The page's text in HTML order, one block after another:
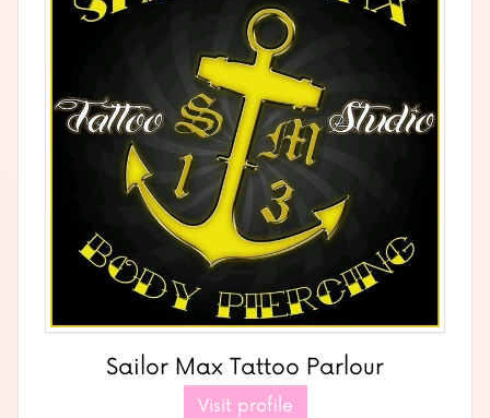
Sailor Max Tattoo Parlour
Visit profile